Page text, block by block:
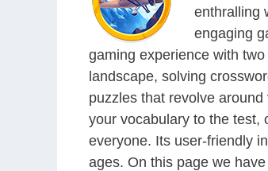
enthralling
engaging
gaming experience with
landscape, solving
puzzles that revolve
your vocabulary to the test,
everyone. Its user-friendly
ages. On this page we